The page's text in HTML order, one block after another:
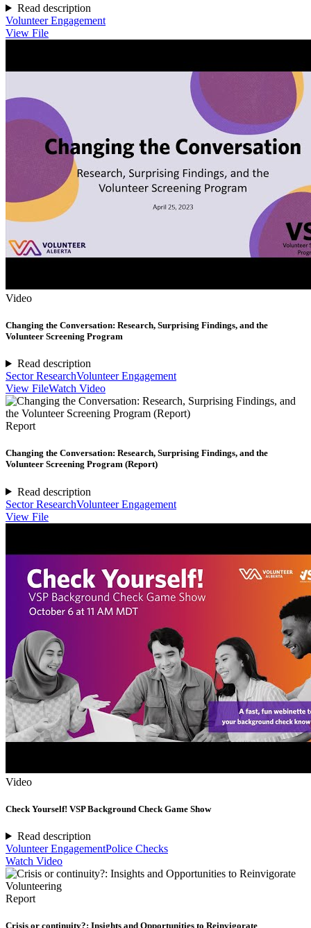
Read description
Volunteer Engagement
View File
Video
Changing the Conversation: Research, Surprising Findings, and the
Volunteer Screening Program
Read description
Sector ResearchVolunteer Engagement
View FileWatch Video
Report
Changing the Conversation: Research, Surprising Findings, and the
Volunteer Screening Program (Report)
Read description
Sector ResearchVolunteer Engagement
View File
Video
Check Yourself! VSP Background Check Game Show
Read description
Volunteer EngagementPolice Checks
Watch Video
Report
Crisis or continuity?: Insights and Opportunities to Reinvigorate